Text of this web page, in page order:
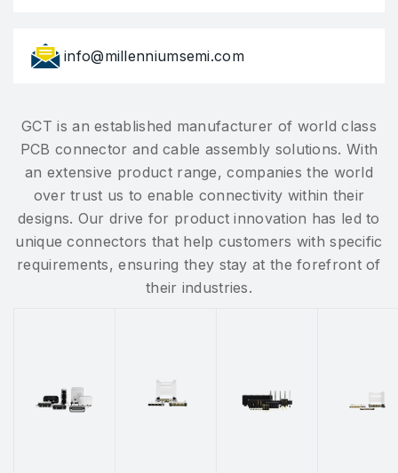
info@millenniumsemi.com
GCT is an established manufacturer of world class
PCB connector and cable assembly solutions. With
an extensive product range, companies the world
over trust us to enable connectivity within their
designs. Our drive for product innovation has led to
unique connectors that help customers with specific
requirements, ensuring they stay at the forefront of
their industries.